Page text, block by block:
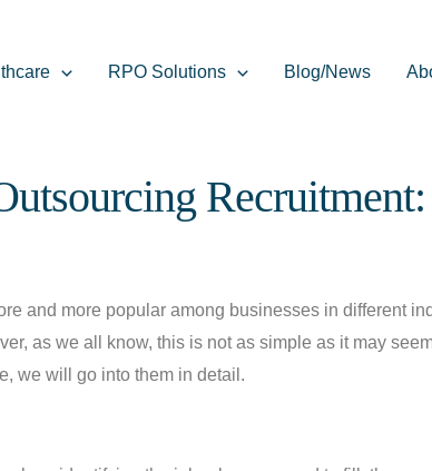
RPO Solutions Blog/News
and more popular among businesses in different
as we all know, this is not as simple as it may
we will go into them in detail.